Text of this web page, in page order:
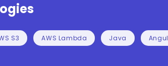
S3 AWS Lambda Java